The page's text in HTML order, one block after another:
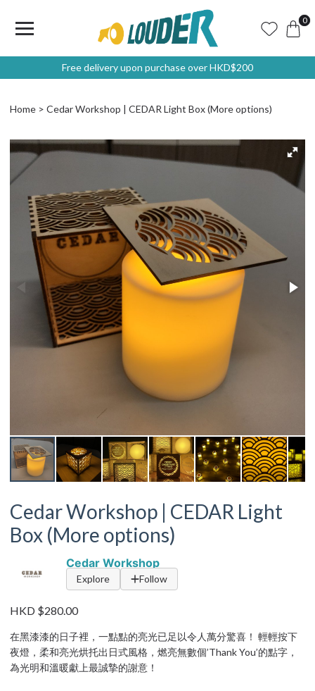
0
Free delivery upon purchase over HKD$200
Home Cedar Workshop | CEDAR Light Box (More options)
Cedar Workshop | CEDAR Light
Box (More options)
Cedar Workshop
Explore Follow
HKD $280.00
在黑漆漆的日子裡，一點點的亮光已足以令人萬分驚喜！ 輕輕按下
夜燈，柔和亮光烘托出日式風格，燃亮無數個’Thank You’的點字，
為光明和溫暖獻上最誠摯的謝意！